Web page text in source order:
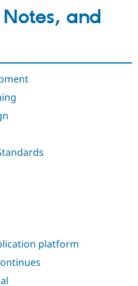
Drupal for
Government
Drupal for
Drupal for
Local
Guide
Developer
How to
DrupalCon
The Drupal
Association
Donate
Drupal
and
platform